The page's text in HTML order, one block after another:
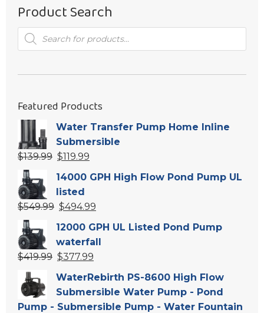
Product Search
Products
search
Featured Products
Water Transfer Pump Home Inline
Submersible
$139.99 Original
was:
$139.99.
$119.99
14000 GPH High Flow Pond Pump UL
listed
$549.99 Original
$549.99.
$494.99
12000 GPH UL Listed Pond Pump
waterfall
$419.99 Original
$377.99
price
is:
$377.99.
WaterRebirth PS-8600 High Flow
Submersible Water Pump - Pond
Pump - Submersible Pump - Water Fountain